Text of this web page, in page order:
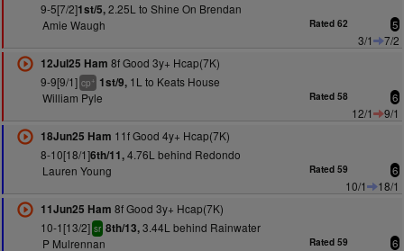
9-5[7/2]1st/5,2.25L to Shine On Brendan
Amie Waugh
Rated 62 5
3/1
7/2
12Jul25 Ham 8f Good 3y+ Hcap(7K)
9-9[9/1] cp+ 1st/9,1L to Keats House
William Pyle
Rated 58 6
12/1
9/1
18Jun25 Ham 11f Good 4y+ Hcap(7K)
8-10[18/1]6th/11,4.76L behind Redondo
Lauren Young
Rated 59 6
10/1
18/1
11Jun25 Ham 8f Good 3y+ Hcap(7K)
10-1[13/2] sr 8th/13,3.44L behind Rainwater
P Mulrennan
Rated 59 6